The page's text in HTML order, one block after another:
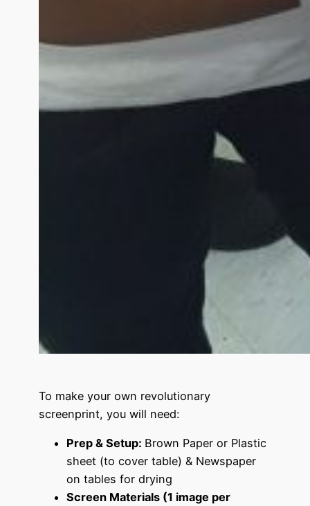
To make your own revolutionary
screenprint, you will need:
Prep & Setup: Brown Paper or Plastic
sheet (to cover table) & Newspaper
on tables for drying
Screen Materials (1 image per